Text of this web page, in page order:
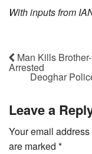
With inputs from
Man Kills
Arrested
Deoghar
Leave a
Your email
are marked *